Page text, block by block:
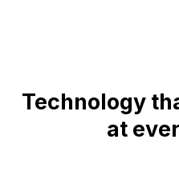
Technology
at